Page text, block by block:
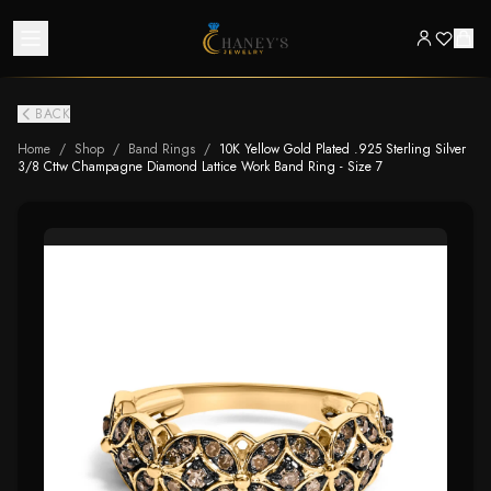
BACK
Home / Shop / Band Rings / 10K Yellow Gold Plated .925 Sterling Silver
3/8 Cttw Champagne Diamond Lattice Work Band Ring - Size 7